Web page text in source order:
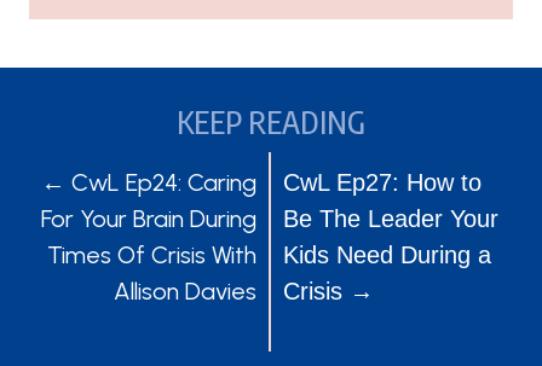
KEEP READING
POSTS
NAVIGATION
← CwL Ep24: Caring
For Your Brain During
Times Of Crisis With
Allison Davies
POSTS
NAVIGATION
CwL Ep27: How to
Be The Leader Your
Kids Need During a
Crisis →